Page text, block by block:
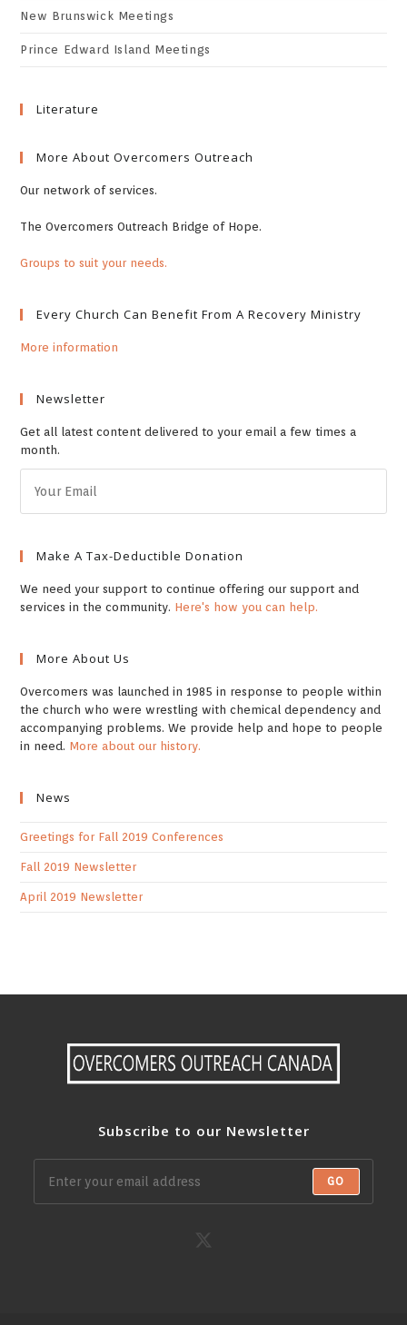
New Brunswick Meetings
Prince Edward Island Meetings
Literature
More About Overcomers Outreach
Our network of services.
The Overcomers Outreach Bridge of Hope.
Groups to suit your needs.
Every Church Can Benefit From A Recovery Ministry
More information
Newsletter
Get all latest content delivered to your email a few times a
month.
Make A Tax-Deductible Donation
We need your support to continue offering our support and
services in the community. Here's how you can help.
More About Us
Overcomers was launched in 1985 in response to people within
the church who were wrestling with chemical dependency and
accompanying problems. We provide help and hope to people
in need. More about our history.
News
Greetings for Fall 2019 Conferences
Fall 2019 Newsletter
April 2019 Newsletter
Subscribe to our Newsletter
GO